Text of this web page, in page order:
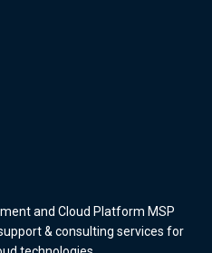
and Cloud Platform MSP
& consulting services for